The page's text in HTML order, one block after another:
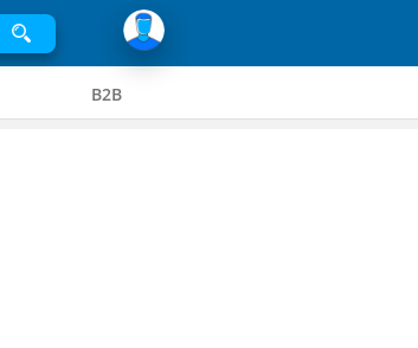
B2B